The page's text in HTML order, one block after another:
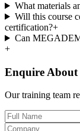
What materials
Will this course
certification?+
Can
+
Enquire About
Our training team